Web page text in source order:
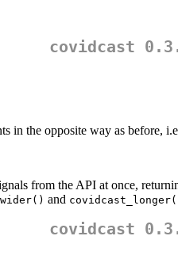
covidcast
in the opposite way as before,
from the API at once,
and
covidcast